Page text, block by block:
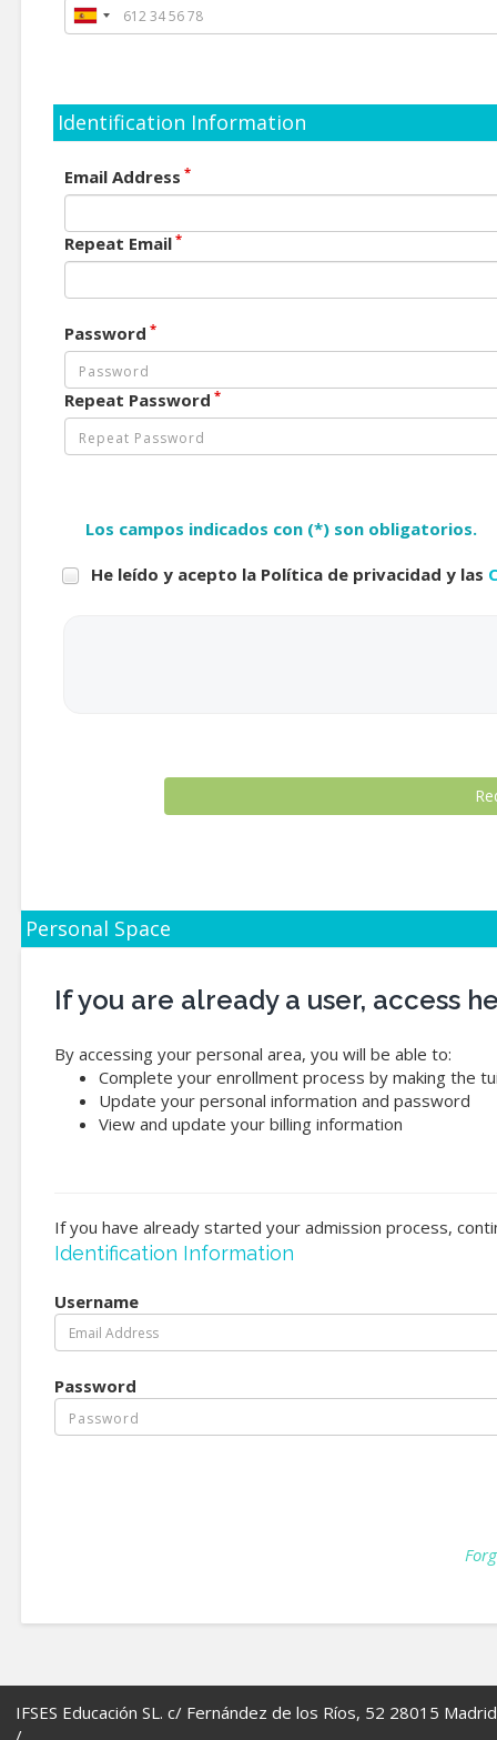
Identification Information
Email Address *
Repeat Email *
Password *
Repeat Password *
Los campos indicados con (*) son obligatorios.
He leído y acepto la Política de privacidad y las
Personal Space
If you are already a user, access
By accessing your personal area, you will be able to:
Complete your enrollment process by making the
Update your personal information and password
View and update your billing information
If you have already started your admission process,
Identification Information
Username
Password
IFSES Educación SL. c/ Fernández de los Ríos, 52 28015